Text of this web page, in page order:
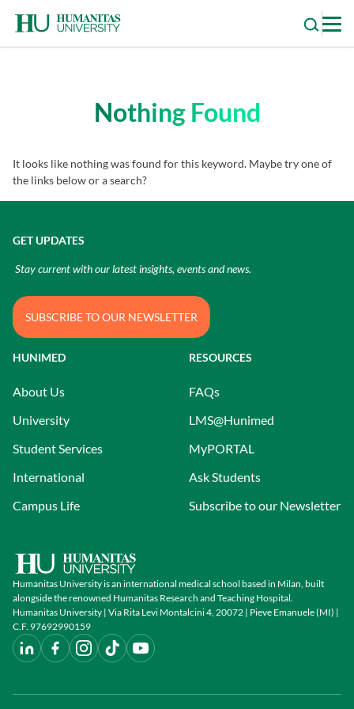
content
Nothing Found
It looks like nothing was found for this keyword. Maybe try one of
the links below or a search?
Humanitas University is an international medical school based in Milan, built
alongside the renowned Humanitas Research and Teaching Hospital.
Humanitas University | Via Rita Levi Montalcini 4, 20072 | Pieve Emanuele (MI) |
C.F. 97692990159
HUNIMED
About Us
University
Student Services
International
Campus Life
RESOURCES
FAQs
LMS@Hunimed
MyPORTAL
Ask Students
Subscribe to our Newsletter
GET UPDATES
Stay current with our latest insights, events and news.
SUBSCRIBE TO OUR NEWSLETTER